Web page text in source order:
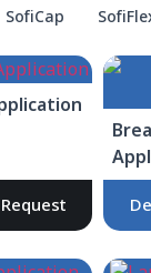
SofiCap
Request